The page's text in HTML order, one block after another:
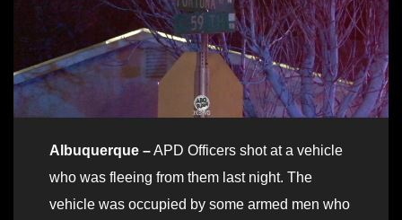
Albuquerque –APD Officers shot at a vehicle
who was fleeing from them last night. The
vehicle was occupied by some armed men who